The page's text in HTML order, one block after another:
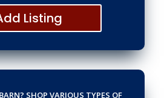
Listing
SHOP VARIOUS TYPES OF